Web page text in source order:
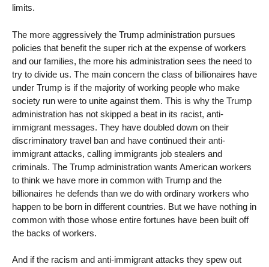
limits.
The more aggressively the Trump administration pursues
policies that benefit the super rich at the expense of workers
and our families, the more his administration sees the need to
try to divide us. The main concern the class of billionaires have
under Trump is if the majority of working people who make
society run were to unite against them. This is why the Trump
administration has not skipped a beat in its racist, anti-
immigrant messages. They have doubled down on their
discriminatory travel ban and have continued their anti-
immigrant attacks, calling immigrants job stealers and
criminals. The Trump administration wants American workers
to think we have more in common with Trump and the
billionaires he defends than we do with ordinary workers who
happen to be born in different countries. But we have nothing in
common with those whose entire fortunes have been built off
the backs of workers.
And if the racism and anti-immigrant attacks they spew out